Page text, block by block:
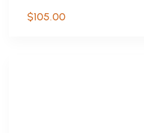
$105.00